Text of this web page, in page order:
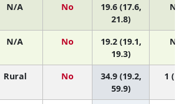
N/A No
19.6 (17.6,
21.8)
N/
N/A No
19.2 (19.1,
19.3)
N/
Rural No
34.9 (19.2,
59.9)
1